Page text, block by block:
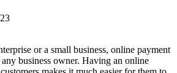
or a small business, online payment
business owner. Having an online